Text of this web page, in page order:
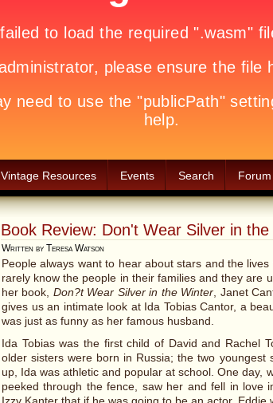
Vintage Resources Events Search Forum
Book Review: Don't Wear Silver in
Written by Teresa Watson
People always want to hear about stars and the
rarely know the people in their families and they are
her book, Don?t Wear Silver in the Winter, Janet
gives us an intimate look at Ida Tobias Cantor, a
was just as funny as her famous husband.
Ida Tobias was the first child of David and Rachel
older sisters were born in Russia; the two youngest
up, Ida was athletic and popular at school. One day,
peeked through the fence, saw her and fell in love